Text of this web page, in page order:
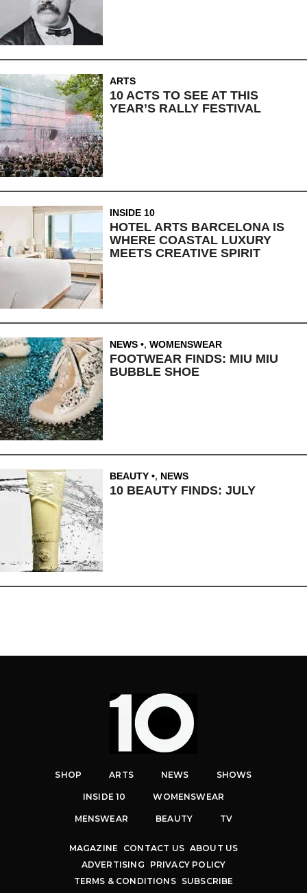
ARTS
10 ACTS TO SEE AT THIS
YEAR’S RALLY FESTIVAL
INSIDE 10
HOTEL ARTS BARCELONA IS
WHERE COASTAL LUXURY
MEETS CREATIVE SPIRIT
NEWS , WOMENSWEAR
FOOTWEAR FINDS: MIU MIU
BUBBLE SHOE
BEAUTY , NEWS
10 BEAUTY FINDS: JULY
SHOP ARTS NEWS SHOWS
INSIDE 10 WOMENSWEAR
MENSWEAR BEAUTY TV
MAGAZINE CONTACT US ABOUT US
ADVERTISING
PRIVACY POLICY
TERMS & CONDITIONS
SUBSCRIBE